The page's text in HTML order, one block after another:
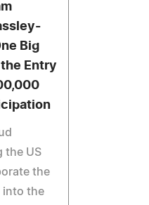
Big
Entry
the US
the
into the